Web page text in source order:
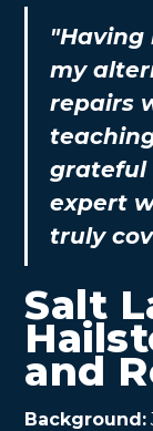
"Having
my
repairs
grateful
expert
truly
Salt
and
Background: